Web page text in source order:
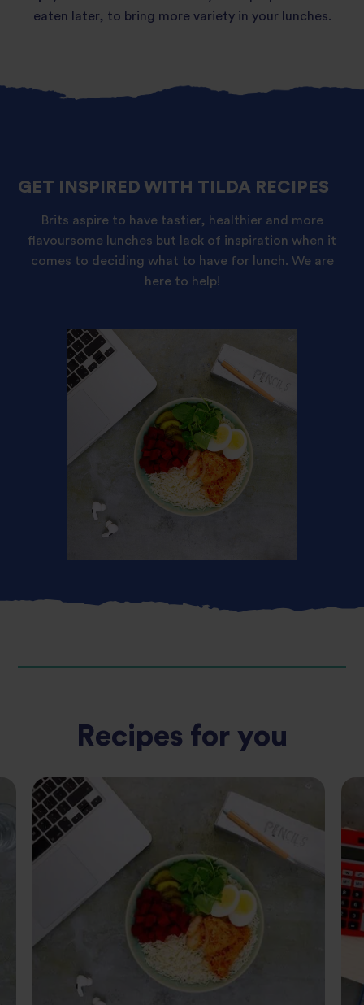
eaten later, to bring more variety in your lunches.
GET INSPIRED WITH TILDA RECIPES
Brits aspire to have tastier, healthier and more
flavoursome lunches but lack of inspiration when it
comes to deciding what to have for lunch. We are
here to help!
Recipes for you